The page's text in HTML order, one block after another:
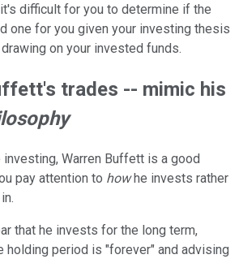
difficult for you to determine if the
one for you given your investing thesis
on your invested funds.
trades -- mimic his
Warren Buffett is a good
pay attention to howhe invests rather
that he invests for the long term,
holding period is "forever" and advising